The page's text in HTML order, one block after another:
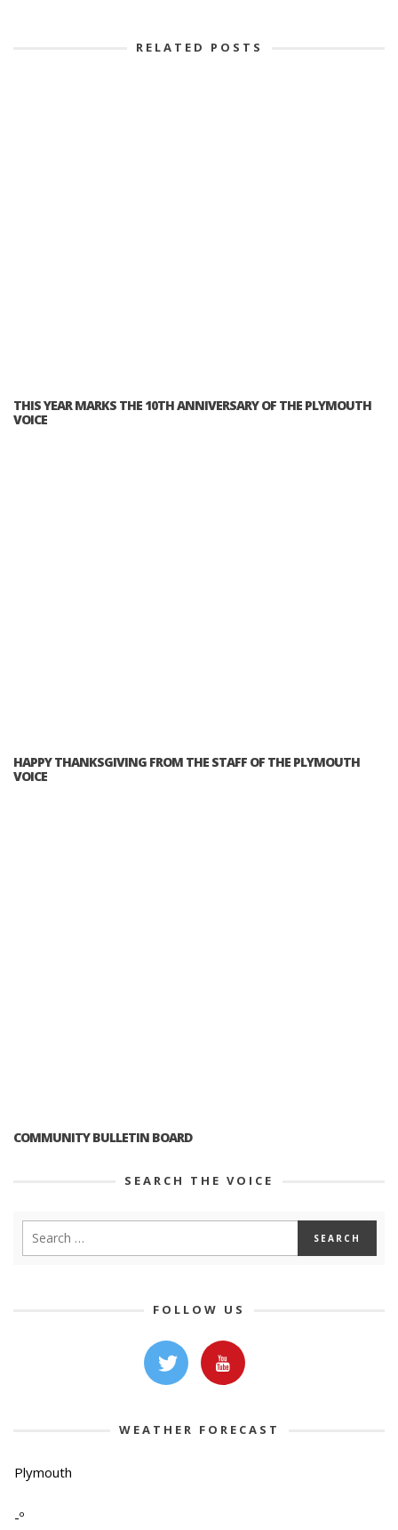
RELATED POSTS
THIS YEAR MARKS THE 10TH ANNIVERSARY OF THE PLYMOUTH
VOICE
HAPPY THANKSGIVING FROM THE STAFF OF THE PLYMOUTH
VOICE
COMMUNITY BULLETIN BOARD
SEARCH THE VOICE
FOLLOW US
WEATHER FORECAST
Plymouth
-º